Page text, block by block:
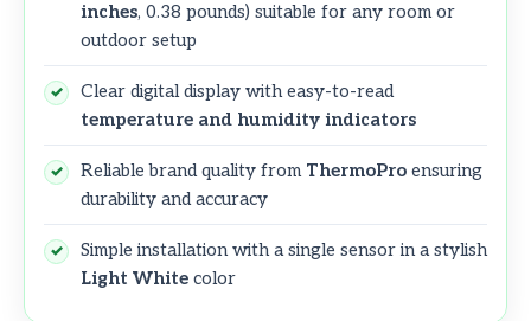
inches, 0.38 pounds) suitable for any room or
outdoor setup
Clear digital display with easy-to-read
temperature and humidity indicators
Reliable brand quality from ThermoPro ensuring
durability and accuracy
Simple installation with a single sensor in a stylish
Light White color